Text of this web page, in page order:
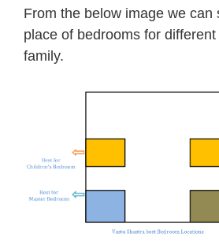
From the below image we can
place of bedrooms for
family.